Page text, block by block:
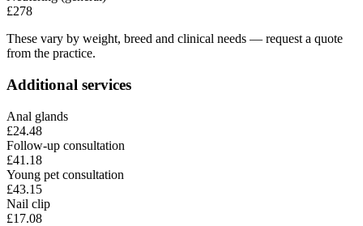
£278
These vary by weight, breed and clinical needs — request a quote
from the practice.
Additional services
Anal glands
£24.48
Follow-up consultation
£41.18
Young pet consultation
£43.15
Nail clip
£17.08